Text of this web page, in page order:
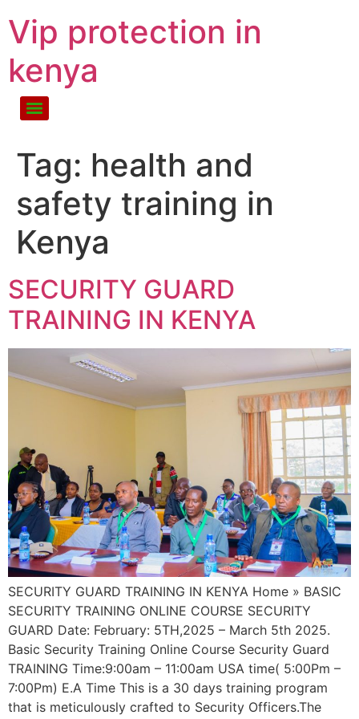
Vip protection in
kenya
Tag: health and
safety training in
Kenya
SECURITY GUARD
TRAINING IN KENYA
SECURITY GUARD TRAINING IN KENYA Home » BASIC
SECURITY TRAINING ONLINE COURSE SECURITY
GUARD Date: February: 5TH,2025 – March 5th 2025.
Basic Security Training Online Course Security Guard
TRAINING Time:9:00am – 11:00am USA time( 5:00Pm –
7:00Pm) E.A Time This is a 30 days training program
that is meticulously crafted to Security Officers.The